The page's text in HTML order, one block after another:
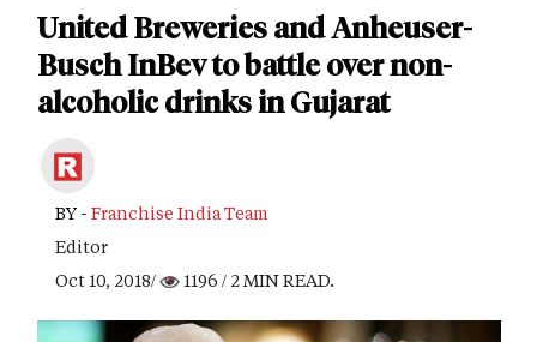
United Breweries and Anheuser-
Busch InBev to battle over non-
alcoholic drinks in Gujarat
BY - Franchise India Team
Editor
Oct 10, 2018/
1196 / 2 MIN READ.